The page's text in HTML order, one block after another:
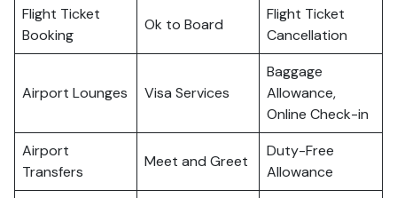
Flight Ticket
Booking
Ok to Board
Flight Ticket
Cancellation
Airport Lounges Visa Services
Baggage
Allowance,
Online Check-in
Airport
Transfers
Meet and Greet
Duty-Free
Allowance